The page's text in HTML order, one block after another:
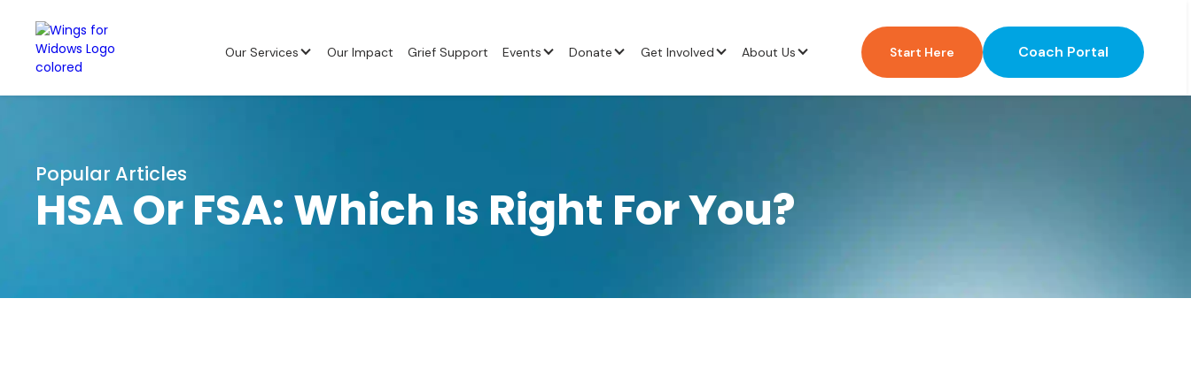
Our Services Our Impact Grief Support Events Donate Get Involved About Us Start Here Coach Portal
Popular Articles
HSA Or FSA: Which Is Right For You?